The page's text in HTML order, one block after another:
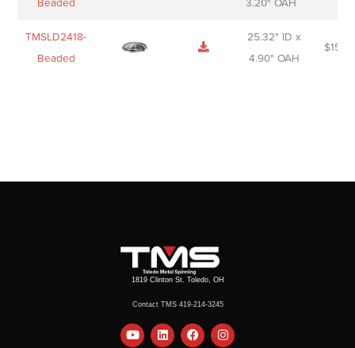
TMSLD2418-
Beaded
25.32" ID x
4.90" OAH
$
1819 Clinton St. Toledo, OH
Contact TMS 419-214-3245
Y
o
L
i
F
a
I
n